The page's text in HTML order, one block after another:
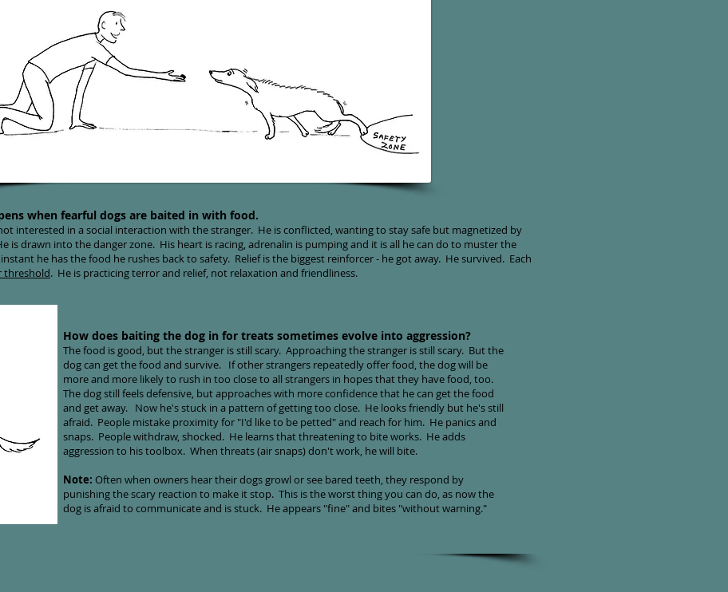
when fearful dogs are baited in with food.
interested in a social interaction with the stranger. He is conflicted, wanting to stay safe but magnetized by
is drawn into the danger zone. His heart is racing, adrenalin is pumping and it is all he can do to muster the
he has the food he rushes back to safety. Relief is the biggest reinforcer - he got away. He survived. Each
threshold. He is practicing terror and relief, not relaxation and friendliness.
How does baiting the dog in for treats sometimes evolve into aggression?
The food is good, but the stranger is still scary. Approaching the stranger is still scary. But the
dog can get the food and survive. If other strangers repeatedly offer food, the dog will be
more and more likely to rush in too close to all strangers in hopes that they have food, too.
The dog still feels defensive, but approaches with more confidence that he can get the food
and get away. Now he's stuck in a pattern of getting too close. He looks friendly but he's still
afraid. People mistake proximity for "I'd like to be petted" and reach for him. He panics and
snaps. People withdraw, shocked. He learns that threatening to bite works. He adds
aggression to his toolbox. When threats (air snaps) don't work, he will bite.
Note: Often when owners hear their dogs growl or see bared teeth, they respond by
punishing the scary reaction to make it stop. This is the worst thing you can do, as now the
dog is afraid to communicate and is stuck. He appears "fine" and bites "without warning."